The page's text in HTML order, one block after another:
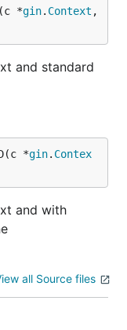
*gin. Context ,
and standard
*gin. Contex
and with
all Source files